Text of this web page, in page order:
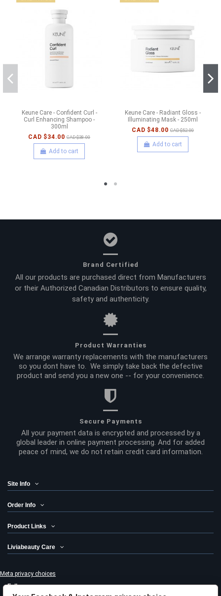
Keune Care - Confident Curl -
Curl Enhancing Shampoo -
300ml
CAD $34.00 CAD $38.00
Add to cart
Keune Care - Radiant Gloss -
Illuminating Mask - 250ml
CAD $48.00 CAD $52.00
Add to cart
Brand Certified
All our products are purchased direct from Manufacturers
or their Authorized Canadian Distributors to ensure quality,
safety and authenticity.
Product Warranties
We arrange warranty replacements with the manufacturers
so you dont have to. We simply take back the defective
product and send you a new one -- for your convenience.
Secure Payments
All your payment data is encrypted and processed by a
global leader in online payment processing. And for added
peace of mind, we do not retain credit card information.
Site Info
Order Info
Product Links
Liviabeauty Care
Meta privacy choices
Follow us